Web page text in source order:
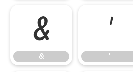
&
&
'
'